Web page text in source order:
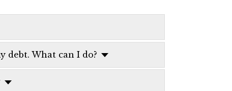
debt. What can I do?